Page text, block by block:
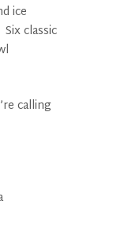
ice
classic
calling